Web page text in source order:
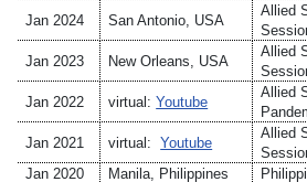
Jan 2024
San Antonio, USA
Allied
Jan 2023
New Orleans, USA
Allied
Jan 2022
virtual:Youtube
Allied
Jan 2021
virtual:Youtube
Allied
Jan 2020
Manila, Philippines